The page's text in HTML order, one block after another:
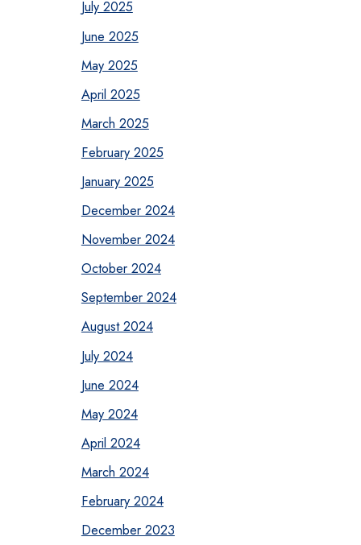
July 2025
June 2025
May 2025
April 2025
March 2025
February 2025
January 2025
December 2024
November 2024
October 2024
September 2024
August 2024
July 2024
June 2024
May 2024
April 2024
March 2024
February 2024
December 2023